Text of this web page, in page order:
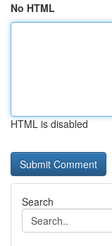
No HTML
HTML is disabled
Search